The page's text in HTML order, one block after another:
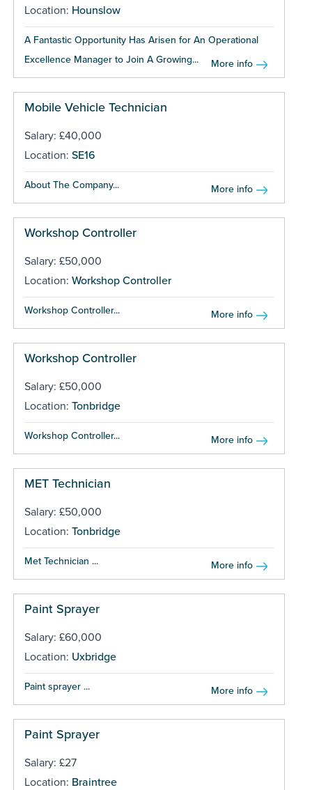
Location: Hounslow
A Fantastic Opportunity Has Arisen for An Operational
Excellence Manager to Join A Growing...
More info
Mobile Vehicle Technician
Salary: £40,000
Location: SE16
About The Company... More info
Workshop Controller
Salary: £50,000
Location: Workshop Controller
Workshop Controller... More info
Workshop Controller
Salary: £50,000
Location: Tonbridge
Workshop Controller... More info
MET Technician
Salary: £50,000
Location: Tonbridge
Met Technician ... More info
Paint Sprayer
Salary: £60,000
Location: Uxbridge
Paint sprayer ... More info
Paint Sprayer
Salary: £27
Location: Braintree